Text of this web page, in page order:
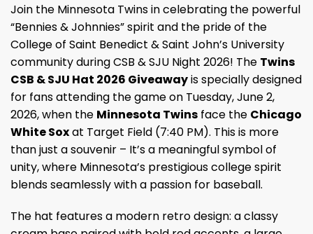
Join the Minnesota Twins in celebrating the powerful
“Bennies & Johnnies” spirit and the pride of the
College of Saint Benedict & Saint John’s University
community during CSB & SJU Night 2026! The Twins
CSB & SJU Hat 2026 Giveawayis specially designed
for fans attending the game on Tuesday, June 2,
2026, when the Minnesota Twins face the Chicago
White Soxat Target Field (7:40 PM). This is more
than just a souvenir – It’s a meaningful symbol of
unity, where Minnesota’s prestigious college spirit
blends seamlessly with a passion for baseball.
The hat features a modern retro design: a classy